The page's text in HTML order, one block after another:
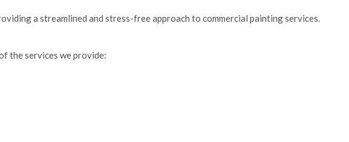
a streamlined and stress-free approach to commercial painting services.
the services we provide: